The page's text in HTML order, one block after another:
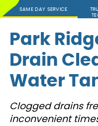
worked with George
he was incredible!
gas confirmed
had a leak from our
day, confirmed the
and presented us
reasonably priced
D. E.
SAME DAY SERVICE
Park
Drain
Water
Clogged drains
inconvenient